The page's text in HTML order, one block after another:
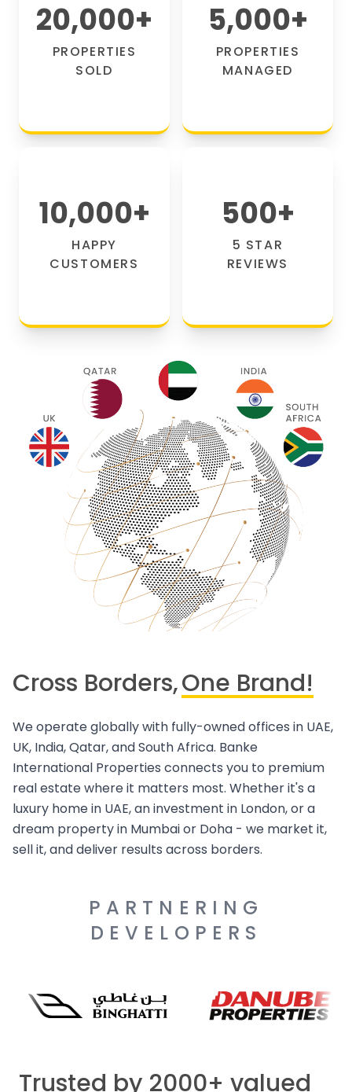
20,000+
PROPERTIES
SOLD
5,000+
PROPERTIES
MANAGED
10,000+
HAPPY
CUSTOMERS
500+
5 STAR
REVIEWS
Cross Borders,One Brand!
We operate globally with fully-owned offices in UAE,
UK, India, Qatar, and South Africa. Banke
International Properties connects you to premium
real estate where it matters most. Whether it's a
luxury home in UAE, an investment in London, or a
dream property in Mumbai or Doha - we market it,
sell it, and deliver results across borders.
PARTNERING
DEVELOPERS
Trusted by 2000+ valued